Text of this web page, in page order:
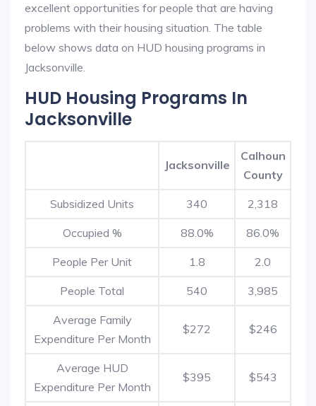
excellent opportunities for people that are having
problems with their housing situation. The table
below shows data on HUD housing programs in
Jacksonville.
HUD Housing Programs In
Jacksonville
Jacksonville
Calhoun
County
Subsidized Units 340 2,318
Occupied % 88.0% 86.0%
People Per Unit 1.8 2.0
People Total 540 3,985
Average Family
Expenditure Per Month
$272 $246
Average HUD
Expenditure Per Month
$395 $543